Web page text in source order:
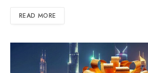
READ MORE